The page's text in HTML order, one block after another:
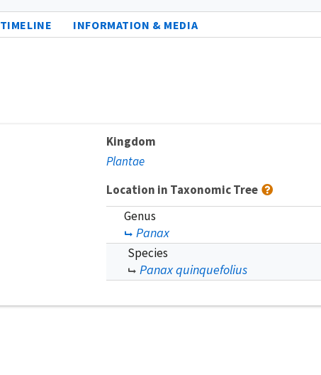
TIMELINE INFORMATION & MEDIA
Kingdom
Plantae
Location in Taxonomic Tree
Genus
Panax
Species
Panax quinquefolius